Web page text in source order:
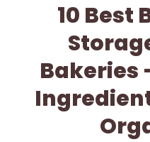
10 Best
Bakeries